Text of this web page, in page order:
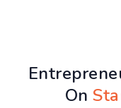
On